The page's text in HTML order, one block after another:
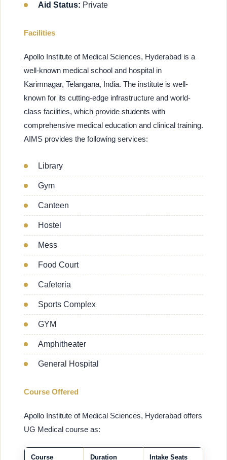
Aid Status: Private
Facilities
Apollo Institute of Medical Sciences, Hyderabad is a
well-known medical school and hospital in
Karimnagar, Telangana, India. The institute is well-
known for its cutting-edge infrastructure and world-
class facilities, which provide students with
comprehensive medical education and clinical training.
AIMS provides the following services:
Library
Gym
Canteen
Hostel
Mess
Food Court
Cafeteria
Sports Complex
GYM
Amphitheater
General Hospital
Course Offered
Apollo Institute of Medical Sciences, Hyderabad offers
UG Medical course as:
Course Duration Intake Seats